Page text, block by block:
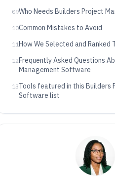
09Who Needs Builders Project
10Common Mistakes to Avoid
11How We Selected and Ranked
12Frequently Asked Questions
Management Software
13Tools featured in this Builders
Software list